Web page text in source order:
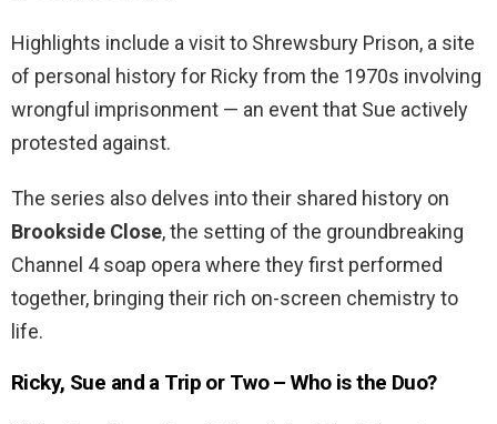
Highlights include a visit to Shrewsbury Prison, a site
of personal history for Ricky from the 1970s involving
wrongful imprisonment — an event that Sue actively
protested against.
The series also delves into their shared history on
Brookside Close, the setting of the groundbreaking
Channel 4 soap opera where they first performed
together, bringing their rich on-screen chemistry to
life.
Ricky, Sue and a Trip or Two – Who is the Duo?